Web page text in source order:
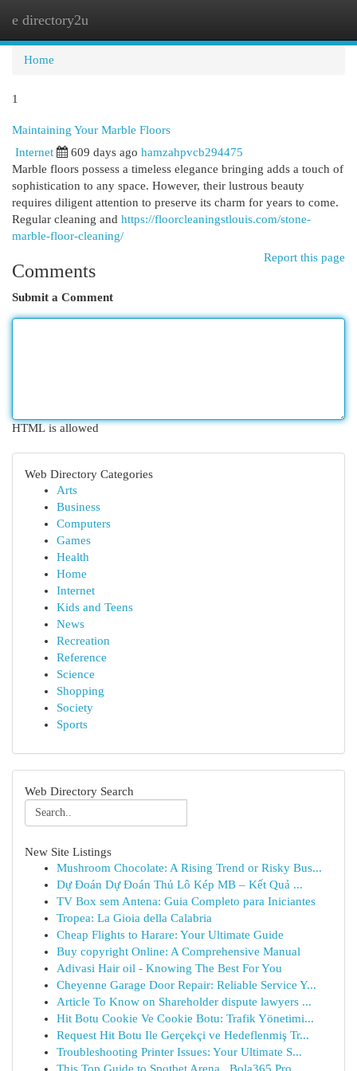
e directory2u
Home
1
Maintaining Your Marble Floors
Internet 609 days ago hamzahpvcb294475
Marble floors possess a timeless elegance bringing adds a touch of
sophistication to any space. However, their lustrous beauty
requires diligent attention to preserve its charm for years to come.
Regular cleaning and https://floorcleaningstlouis.com/stone-
marble-floor-cleaning/
Report this page
Comments
Submit a Comment
HTML is allowed
Web Directory Categories
Arts
Business
Computers
Games
Health
Home
Internet
Kids and Teens
News
Recreation
Reference
Science
Shopping
Society
Sports
Web Directory Search
New Site Listings
Mushroom Chocolate: A Rising Trend or Risky Bus...
Dự Đoán Dự Đoán Thủ Lô Kép MB – Kết Quả ...
TV Box sem Antena: Guia Completo para Iniciantes
Tropea: La Gioia della Calabria
Cheap Flights to Harare: Your Ultimate Guide
Buy copyright Online: A Comprehensive Manual
Adivasi Hair oil - Knowing The Best For You
Cheyenne Garage Door Repair: Reliable Service Y...
Article To Know on Shareholder dispute lawyers ...
Hit Botu Cookie Ve Cookie Botu: Trafik Yönetimi...
Request Hit Botu Ile Gerçekçi ve Hedeflenmiş Tr...
Troubleshooting Printer Issues: Your Ultimate S...